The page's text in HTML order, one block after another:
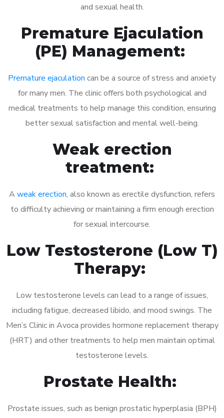
and sexual health.
Premature Ejaculation
(PE) Management:
Premature ejaculation can be a source of stress and anxiety
for many men. The clinic offers both psychological and
medical treatments to help manage this condition, ensuring
better sexual satisfaction and mental well-being.
Weak erection
treatment:
A weak erection, also known as erectile dysfunction, refers
to difficulty achieving or maintaining a firm enough erection
for sexual intercourse.
Low Testosterone (Low T)
Therapy:
Low testosterone levels can lead to a range of issues,
including fatigue, decreased libido, and mood swings. The
Men’s Clinic in Avoca provides hormone replacement therapy
(HRT) and other treatments to help men maintain optimal
testosterone levels.
Prostate Health:
Prostate issues, such as benign prostatic hyperplasia (BPH)